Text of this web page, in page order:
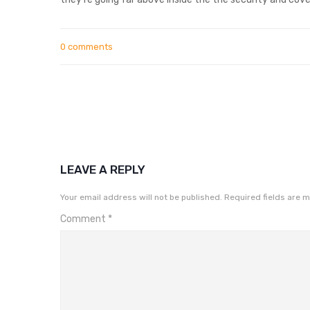
0 comments
LEAVE A REPLY
Your email address will not be published. Required fields are
Comment *